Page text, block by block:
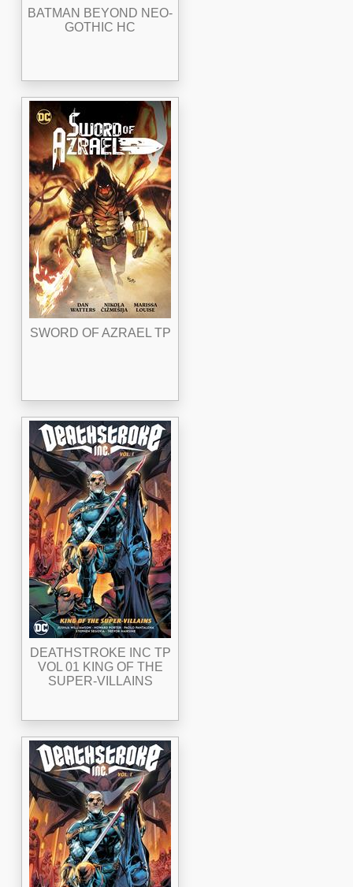
BATMAN BEYOND NEO-
GOTHIC HC
SWORD OF AZRAEL TP
DEATHSTROKE INC TP
VOL 01 KING OF THE
SUPER-VILLAINS